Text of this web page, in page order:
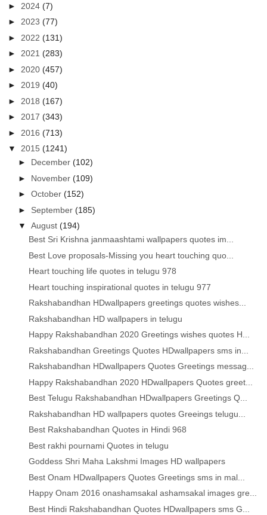
► 2024(7)
►2023(77)
► 2022(131)
►2021(283)
► 2020(457)
►2019(40)
► 2018(167)
►2017(343)
► 2016(713)
▼2015(1241)
► December(102)
► November(109)
►October(152)
► September(185)
▼August(194)
Best Sri Krishna janmaashtami wallpapers quotes im...
Best Love proposals-Missing you heart touching quo...
Heart touching life quotes in telugu 978
Heart touching inspirational quotes in telugu 977
Rakshabandhan HDwallpapers greetings quotes wishes...
Rakshabandhan HD wallpapers in telugu
Happy Rakshabandhan 2020 Greetings wishes quotes H...
Rakshabandhan Greetings Quotes HDwallpapers sms in...
Rakshabandhan HDwallpapers Quotes Greetings messag...
Happy Rakshabandhan 2020 HDwallpapers Quotes greet...
Best Telugu Rakshabandhan HDwallpapers Greetings Q...
Rakshabandhan HD wallpapers quotes Greeings telugu...
Best Rakshabandhan Quotes in Hindi 968
Best rakhi pournami Quotes in telugu
Goddess Shri Maha Lakshmi Images HD wallpapers
Best Onam HDwallpapers Quotes Greetings sms in mal...
Happy Onam 2016 onashamsakal ashamsakal images gre...
Best Hindi Rakshabandhan Quotes HDwallpapers sms G...